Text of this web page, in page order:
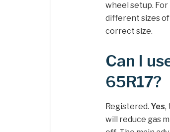
wheel setup. For
different sizes
correct size.
Can I
65R17?
Registered. Yes,
will reduce gas